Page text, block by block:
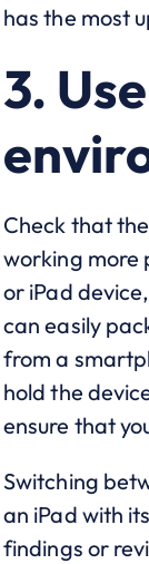
has the most
3.
Check that
working more
or iPad
can easily
from a
hold the
ensure that
Switching
an iPad with
findings or